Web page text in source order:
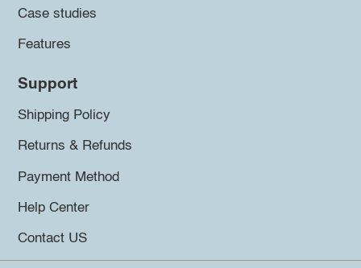
Case studies
Features
Support
Shipping Policy
Returns & Refunds
Payment Method
Help Center
Contact US